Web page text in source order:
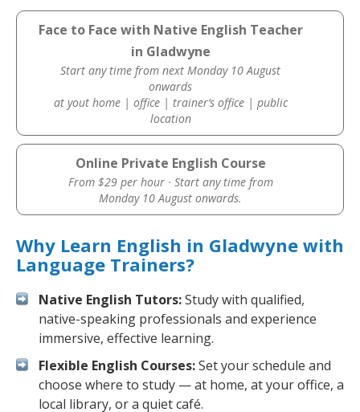
Face to Face with Native English Teacher
in Gladwyne
Start any time from next Monday 10 August
onwards
at yout home | office | trainer’s office | public
location
Online Private English Course
From $29 per hour · Start any time from
Monday 10 August onwards.
Why Learn English in Gladwyne with
Language Trainers?
Native English Tutors:Study with qualified,
native-speaking professionals and experience
immersive, effective learning.
Flexible English Courses:Set your schedule and
choose where to study — at home, at your office, a
local library, or a quiet café.